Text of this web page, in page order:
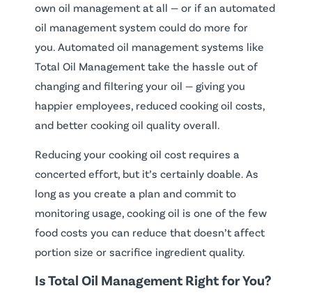
own oil management at all — or if an automated
oil management system could do more for
you. Automated oil management systems like
Total Oil Management take the hassle out of
changing and filtering your oil — giving you
happier employees, reduced cooking oil costs,
and better cooking oil quality overall.
Reducing your cooking oil cost requires a
concerted effort, but it’s certainly doable. As
long as you create a plan and commit to
monitoring usage, cooking oil is one of the few
food costs you can reduce that doesn’t affect
portion size or sacrifice ingredient quality.
Is Total Oil Management Right for You?